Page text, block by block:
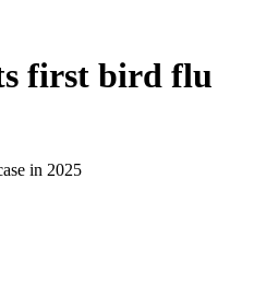
first bird flu